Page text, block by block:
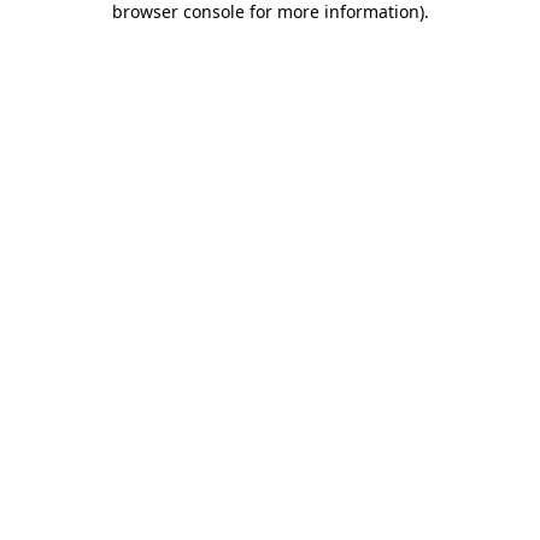
browser console for more information).